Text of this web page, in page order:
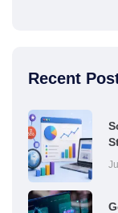
Recent